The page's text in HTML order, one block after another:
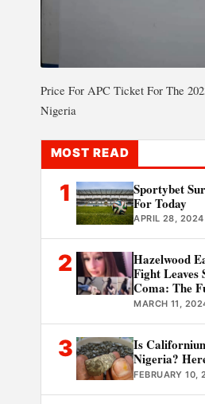
Price For APC Ticket For The
Nigeria
MOST READ
1
Sportybet
For Today
APRIL 28, 2024
2
Hazelwood
Fight Leaves
Coma: The
MARCH 11,
3
Is
Nigeria?
FEBRUARY 10,